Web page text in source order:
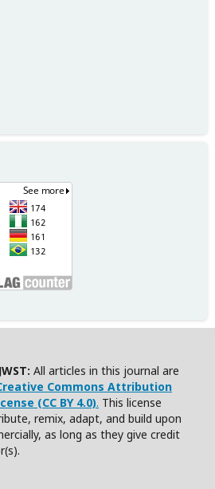
All articles in this journal are
Commons Attribution
(CC BY 4.0). This license
remix, adapt, and build upon
as long as they give credit